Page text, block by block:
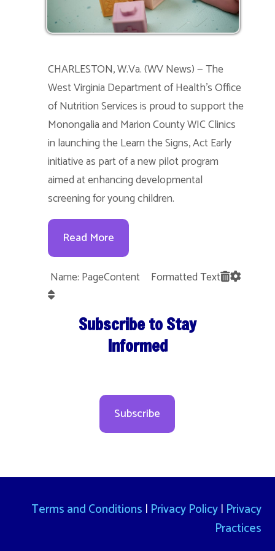
CHARLESTON, W.Va. (WV News) — The
West Virginia Department of Health’s Office
of Nutrition Services is proud to support the
Monongalia and Marion County WIC Clinics
in launching the Learn the Signs, Act Early
initiative as part of a new pilot program
aimed at enhancing developmental
screening for young children.
Read More
Name: PageContent Formatted Text
Subscribe to Stay
Informed
Subscribe
Terms and Conditions | Privacy Policy| Privacy
Practices